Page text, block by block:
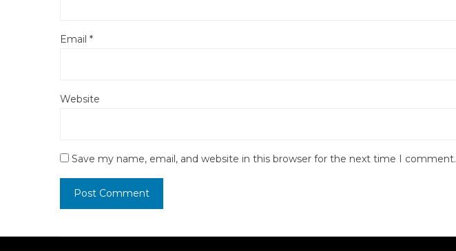
Email *
Website
Save my name, email, and website in this browser for the next time I comment.